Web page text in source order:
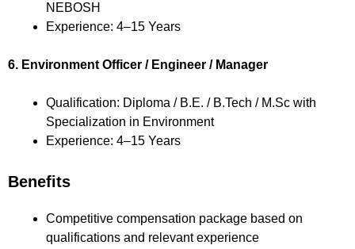
NEBOSH
Experience: 4–15 Years
6. Environment Officer / Engineer / Manager
Qualification: Diploma / B.E. / B.Tech / M.Sc with
Specialization in Environment
Experience: 4–15 Years
Benefits
Competitive compensation package based on
qualifications and relevant experience